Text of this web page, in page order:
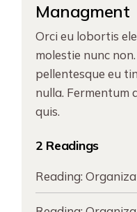
Managment
Orci eu lobortis
molestie nunc
pellentesque eu
nulla. Fermentum
quis.
2 Readings
Reading: